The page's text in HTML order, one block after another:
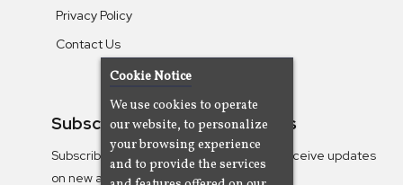
Privacy Policy
Contact Us
Subscribe To Our Newsletters
Subscribe to the Camjazz mailing list to receive updates
on new albums
Cookie Notice
We use cookies to operate
our website, to personalize
your browsing experience
and to provide the services